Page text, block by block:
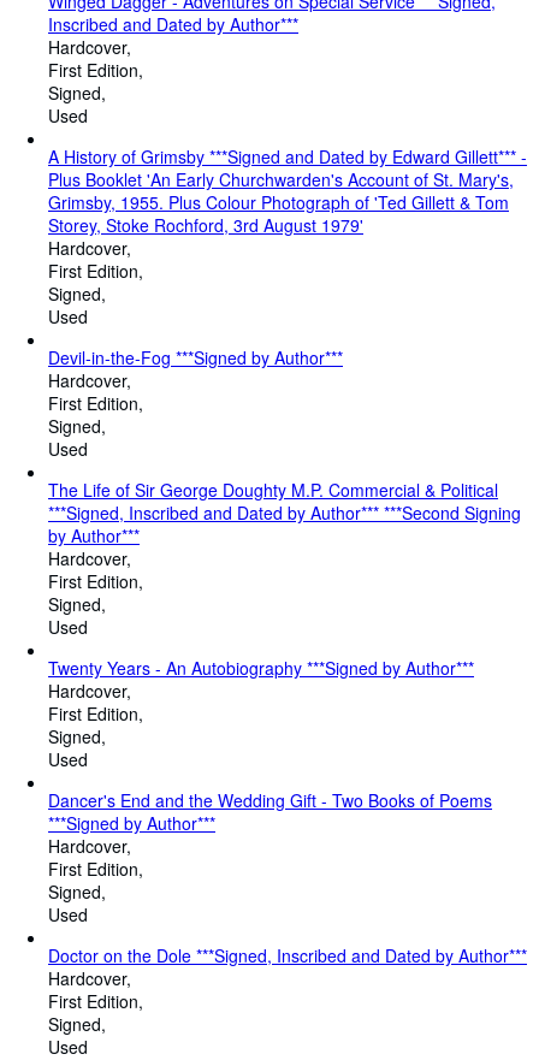
Inscribed and Dated by Author***
Hardcover
First Edition
Signed
Used
A History of Grimsby ***Signed and Dated by Edward Gillett*** -
Plus Booklet 'An Early Churchwarden's Account of St. Mary's,
Grimsby, 1955. Plus Colour Photograph of 'Ted Gillett & Tom
Storey, Stoke Rochford, 3rd August 1979'
Hardcover
First Edition
Signed
Used
Devil-in-the-Fog ***Signed by Author***
Hardcover
First Edition
Signed
Used
The Life of Sir George Doughty M.P. Commercial & Political
***Signed, Inscribed and Dated by Author*** ***Second Signing
by Author***
Hardcover
First Edition
Signed
Used
Twenty Years - An Autobiography ***Signed by Author***
Hardcover
First Edition
Signed
Used
Dancer's End and the Wedding Gift - Two Books of Poems
***Signed by Author***
Hardcover
First Edition
Signed
Used
Doctor on the Dole ***Signed, Inscribed and Dated by Author***
Hardcover
First Edition
Signed
Used